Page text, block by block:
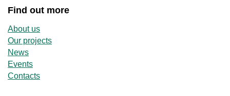
Find out more
About us
Our projects
News
Events
Contacts